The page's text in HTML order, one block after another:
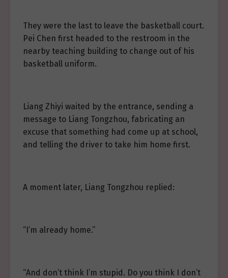
They were the last to leave the basketball court.
Pei Chen first headed to the restroom in the
nearby teaching building to change out of his
basketball uniform.
Liang Zhiyi waited by the entrance, sending a
message to Liang Tongzhou, fabricating an
excuse that something had come up at school,
and telling the driver to take him home first.
A moment later, Liang Tongzhou replied:
“I’m already home.”
“And don’t think I’m stupid. Do you think I don’t